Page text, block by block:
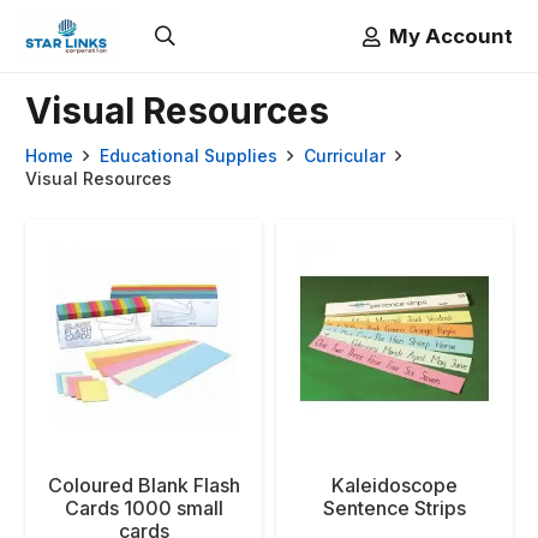
My Account
Visual Resources
Home Educational Supplies
Curricular
Visual Resources
Coloured Blank Flash
Cards 1000 small
cards
Kaleidoscope
Sentence Strips